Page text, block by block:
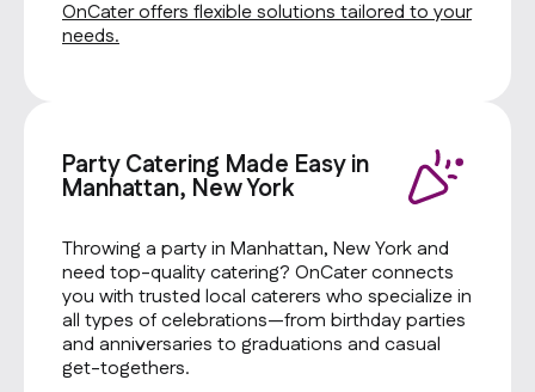
OnCater offers flexible solutions tailored to your
needs.
Party Catering Made Easy in
Manhattan, New York
Throwing a party in Manhattan, New York and
need top-quality catering? OnCater connects
you with trusted local caterers who specialize in
all types of celebrations—from birthday parties
and anniversaries to graduations and casual
get-togethers.